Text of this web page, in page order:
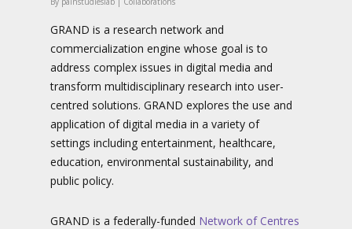
GRAND is a research network and
commercialization engine whose goal is to
address complex issues in digital media and
transform multidisciplinary research into user-
centred solutions. GRAND explores the use and
application of digital media in a variety of
settings including entertainment, healthcare,
education, environmental sustainability, and
public policy.
GRAND is a federally-funded Network of Centres